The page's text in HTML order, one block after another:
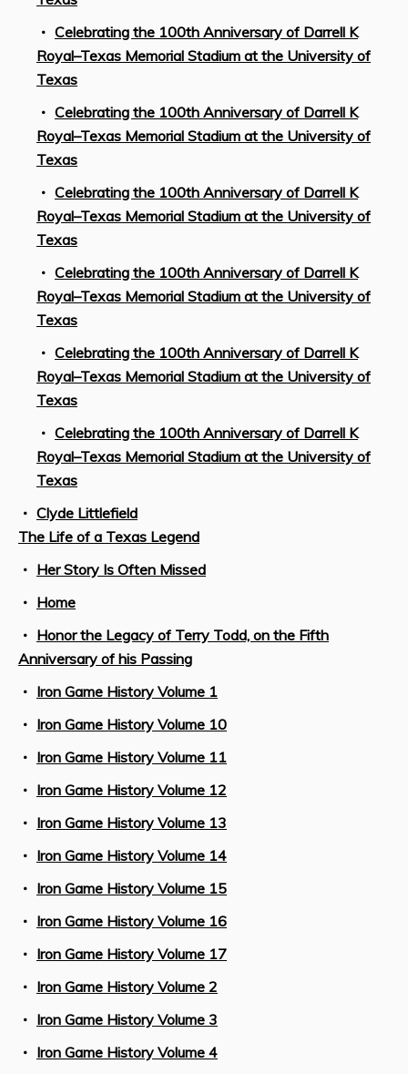
Celebrating the 100th Anniversary of Darrell K
Royal–Texas Memorial Stadium at the University of
Texas
Celebrating the 100th Anniversary of Darrell K
Royal–Texas Memorial Stadium at the University of
Texas
Celebrating the 100th Anniversary of Darrell K
Royal–Texas Memorial Stadium at the University of
Texas
Celebrating the 100th Anniversary of Darrell K
Royal–Texas Memorial Stadium at the University of
Texas
Celebrating the 100th Anniversary of Darrell K
Royal–Texas Memorial Stadium at the University of
Texas
Celebrating the 100th Anniversary of Darrell K
Royal–Texas Memorial Stadium at the University of
Texas
Clyde Littlefield
The Life of a Texas Legend
Her Story Is Often Missed
Home
Honor the Legacy of Terry Todd, on the Fifth
Anniversary of his Passing
Iron Game History Volume 1
Iron Game History Volume 10
Iron Game History Volume 11
Iron Game History Volume 12
Iron Game History Volume 13
Iron Game History Volume 14
Iron Game History Volume 15
Iron Game History Volume 16
Iron Game History Volume 17
Iron Game History Volume 2
Iron Game History Volume 3
Iron Game History Volume 4